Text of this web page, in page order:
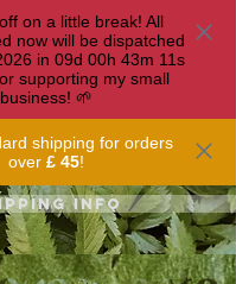
on a little break! All
now will be dispatched
in 09d 00h 43m 11s
supporting my small
business! 🌱
shipping for orders
over £ 45!
info